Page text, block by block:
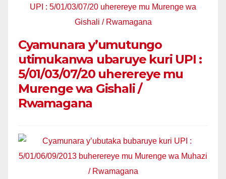
Cyamunara y’umutungo
utimukanwa ubaruye kuri UPI :
5/01/03/07/20 uherereye mu
Murenge wa Gishali /
Rwamagana